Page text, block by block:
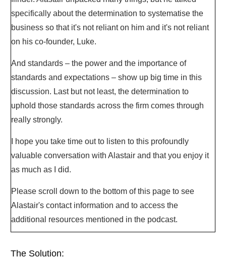
specifically about the determination to systematise the
business so that it's not reliant on him and it's not reliant
on his co-founder, Luke.
And standards – the power and the importance of
standards and expectations – show up big time in this
discussion. Last but not least, the determination to
uphold those standards across the firm comes through
really strongly.
I hope you take time out to listen to this profoundly
valuable conversation with Alastair and that you enjoy it
as much as I did.
Please scroll down to the bottom of this page to see
Alastair's contact information and to access the
additional resources mentioned in the podcast.
The Solution: